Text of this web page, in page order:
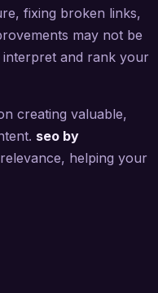
fixing broken links,
may not be
interpret and rank your
creating valuable,
seo by
helping your